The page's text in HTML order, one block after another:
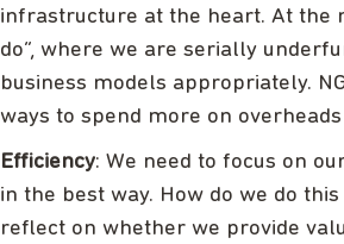
infrastructure at the heart. At the
do”, where we are serially
business models appropriately.
ways to spend more on
Efficiency: We need to focus on
in the best way. How do we do
reflect on whether we provide